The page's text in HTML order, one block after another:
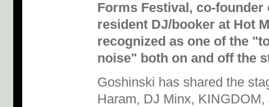
Forms Festival, co-founder
resident DJ/booker at Hot
recognized as one of the
noise" both on and off the
Goshinski has shared the
Haram, DJ Minx,